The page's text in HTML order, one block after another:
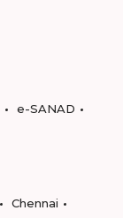
e-SANAD
Chennai